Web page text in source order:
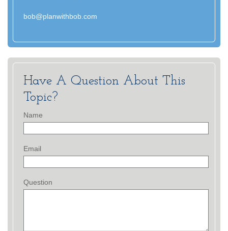
bob@planwithbob.com
Have A Question About This
Topic?
Name
Email
Question